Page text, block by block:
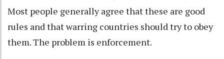
Most people generally agree that these are good
rules and that warring countries should try to obey
them. The problem is enforcement.